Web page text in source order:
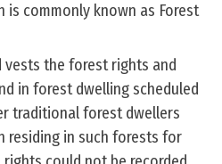
is commonly known as Forest
vests the forest rights and
in forest dwelling scheduled
traditional forest dwellers
residing in such forests for